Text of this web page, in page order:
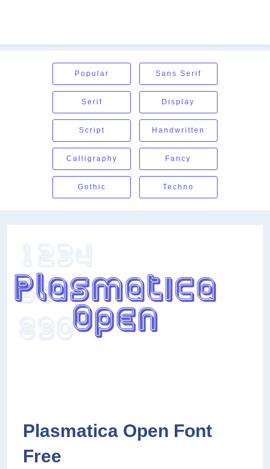
Popular Sans Serif
Serif Display
Script Handwritten
Calligraphy Fancy
Gothic Techno
Plasmatica Open Font
Free